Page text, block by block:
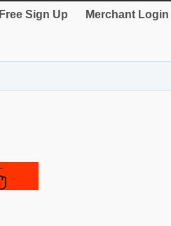
Free Sign Up Merchant Login